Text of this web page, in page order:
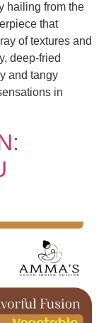
hailing from the
that
of textures and
deep-fried
and tangy
in